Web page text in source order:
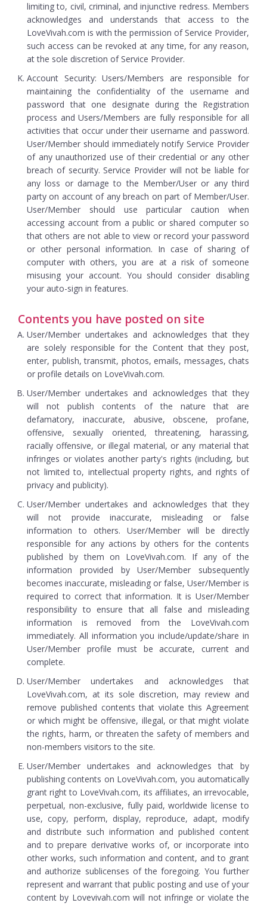
limiting to, civil, criminal, and injunctive redress. Members
acknowledges and understands that access to the
LoveVivah.com is with the permission of Service Provider,
such access can be revoked at any time, for any reason,
at the sole discretion of Service Provider.
Account Security: Users/Members are responsible for
maintaining the confidentiality of the username and
password that one designate during the Registration
process and Users/Members are fully responsible for all
activities that occur under their username and password.
User/Member should immediately notify Service Provider
of any unauthorized use of their credential or any other
breach of security. Service Provider will not be liable for
any loss or damage to the Member/User or any third
party on account of any breach on part of Member/User.
User/Member should use particular caution when
accessing account from a public or shared computer so
that others are not able to view or record your password
or other personal information. In case of sharing of
computer with others, you are at a risk of someone
misusing your account. You should consider disabling
your auto-sign in features.
Contents you have posted on site
User/Member undertakes and acknowledges that they
are solely responsible for the Content that they post,
enter, publish, transmit, photos, emails, messages, chats
or profile details on LoveVivah.com.
User/Member undertakes and acknowledges that they
will not publish contents of the nature that are
defamatory, inaccurate, abusive, obscene, profane,
offensive, sexually oriented, threatening, harassing,
racially offensive, or illegal material, or any material that
infringes or violates another party's rights (including, but
not limited to, intellectual property rights, and rights of
privacy and publicity).
User/Member undertakes and acknowledges that they
will not provide inaccurate, misleading or false
information to others. User/Member will be directly
responsible for any actions by others for the contents
published by them on LoveVivah.com. If any of the
information provided by User/Member subsequently
becomes inaccurate, misleading or false, User/Member is
required to correct that information. It is User/Member
responsibility to ensure that all false and misleading
information is removed from the LoveVivah.com
immediately. All information you include/update/share in
User/Member profile must be accurate, current and
complete.
User/Member undertakes and acknowledges that
LoveVivah.com, at its sole discretion, may review and
remove published contents that violate this Agreement
or which might be offensive, illegal, or that might violate
the rights, harm, or threaten the safety of members and
non-members visitors to the site.
User/Member undertakes and acknowledges that by
publishing contents on LoveVivah.com, you automatically
grant right to LoveVivah.com, its affiliates, an irrevocable,
perpetual, non-exclusive, fully paid, worldwide license to
use, copy, perform, display, reproduce, adapt, modify
and distribute such information and published content
and to prepare derivative works of, or incorporate into
other works, such information and content, and to grant
and authorize sublicenses of the foregoing. You further
represent and warrant that public posting and use of your
content by Lovevivah.com will not infringe or violate the